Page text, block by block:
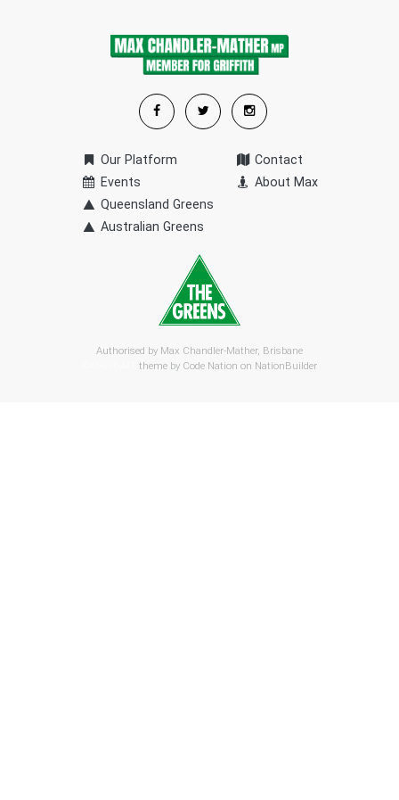
Our Platform
Events
Queensland Greens
Australian Greens
Contact
About Max
Authorised by Max Chandler-Mather, Brisbane
theme by Code Nation on NationBuilder